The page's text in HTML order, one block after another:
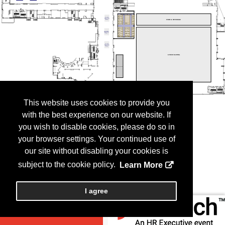
This website uses cookies to provide you
with the best experience on our website. If
you wish to disable cookies, please do so in
your browser settings. Your continued use of
our site without disabling your cookies is
subject to the cookie policy.
Learn More
I agree